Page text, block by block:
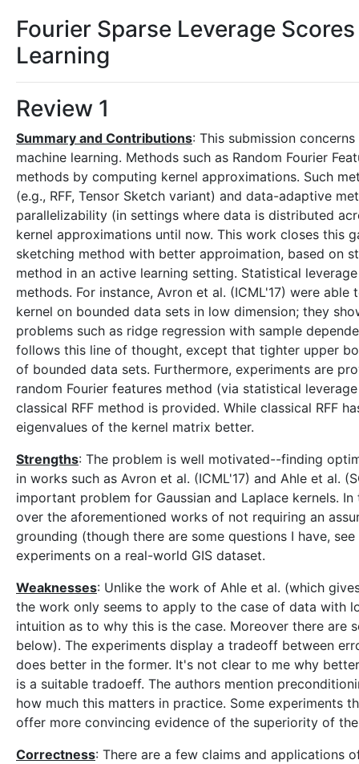
Fourier Sparse Leverage
Learning
Review 1
Summary and Contributions: This submission
machine learning. Methods such as Random Fourier
methods by computing kernel approximations. Such
(e.g., RFF, Tensor Sketch variant) and data-adaptive
parallelizability (in settings where data is distributed
kernel approximations until now. This work closes this
sketching method with better approimation, based on
method in an active learning setting. Statistical
methods. For instance, Avron et al. (ICML'17) were
kernel on bounded data sets in low dimension; they
problems such as ridge regression with sample
follows this line of thought, except that tighter upper
of bounded data sets. Furthermore, experiments are
random Fourier features method (via statistical
classical RFF method is provided. While classical RFF
eigenvalues of the kernel matrix better.
Strengths: The problem is well motivated--finding
in works such as Avron et al. (ICML'17) and Ahle et al.
important problem for Gaussian and Laplace kernels.
over the aforementioned works of not requiring an
grounding (though there are some questions I have,
experiments on a real-world GIS dataset.
Weaknesses: Unlike the work of Ahle et al. (which
the work only seems to apply to the case of data with
intuition as to why this is the case. Moreover there are
below). The experiments display a tradeoff between
does better in the former. It's not clear to me why
is a suitable tradoeff. The authors mention
how much this matters in practice. Some experiments
offer more convincing evidence of the superiority of
Correctness: There are a few claims and applications